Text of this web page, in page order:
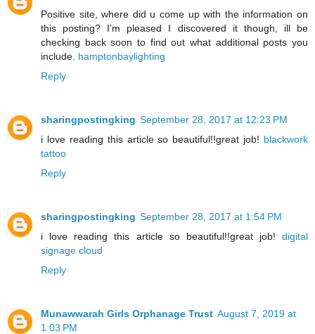
Positive site, where did u come up with the information on
this posting? I'm pleased I discovered it though, ill be
checking back soon to find out what additional posts you
include. hamptonbaylighting
Reply
sharingpostingking September 28, 2017 at 12:23 PM
i love reading this article so beautiful!!great job! blackwork
tattoo
Reply
sharingpostingking September 28, 2017 at 1:54 PM
i love reading this article so beautiful!!great job! digital
signage cloud
Reply
Munawwarah Girls Orphanage Trust August 7, 2019 at
1:03 PM